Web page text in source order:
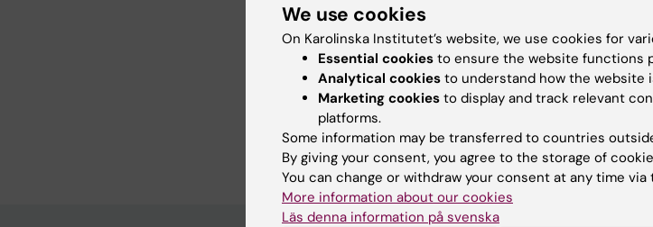
All other publications
DOCTORAL THESIS:2025
Unraveling the phenotypic features and functional
adaptive natural killer cells
Sun Y
We use cookies
On Karolinska Institutet’s website, we use cookies for
Essential cookies to ensure the website functions
Analytical cookies to understand how the website
Marketing cookies to display and track relevant
platforms.
Some information may be transferred to countries
By giving your consent, you agree to the storage of
You can change or withdraw your consent at any time
More information about our cookies
Läs denna information på svenska